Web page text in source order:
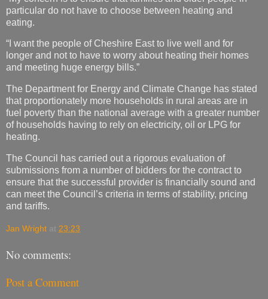
particular do not have to choose between heating and
eating.
“I want the people of Cheshire East to live well and for
longer and not to have to worry about heating their homes
and meeting huge energy bills.”
The Department for Energy and Climate Change has stated
that proportionately more households in rural areas are in
fuel poverty than the national average with a greater number
of households having to rely on electricity, oil or LPG for
heating.
The Council has carried out a rigorous evaluation of
submissions from a number of bidders for the contract to
ensure that the successful provider is financially sound and
can meet the Council’s criteria in terms of stability, pricing
and tariffs.
Jan Wright at 23:23
No comments:
Post a Comment